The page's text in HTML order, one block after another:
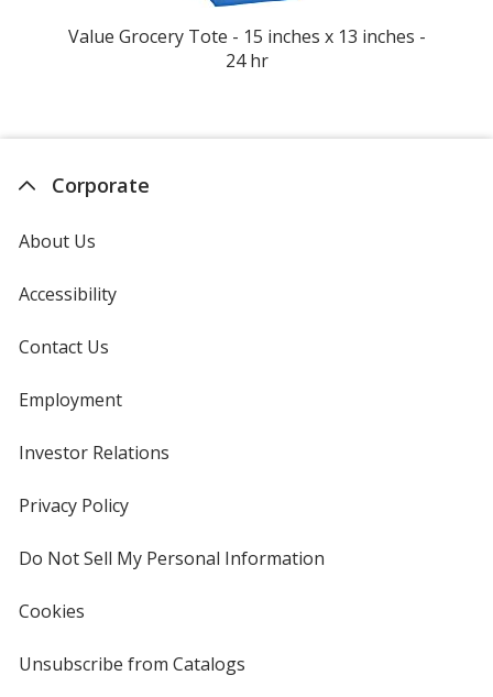
Value Grocery Tote - 15 inches x 13 inches -
24 hr
Corporate
About Us
Accessibility
Contact Us
Employment
Investor Relations
Privacy Policyfor
Do Not Sell My Personal Information
Cookies
4imprint
Unsubscribe from Catalogs